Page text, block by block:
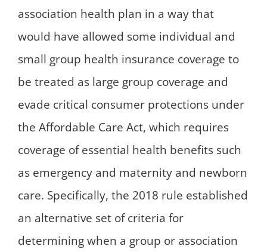
association health plan in a way that
would have allowed some individual and
small group health insurance coverage to
be treated as large group coverage and
evade critical consumer protections under
the Affordable Care Act, which requires
coverage of essential health benefits such
as emergency and maternity and newborn
care. Specifically, the 2018 rule established
an alternative set of criteria for
determining when a group or association